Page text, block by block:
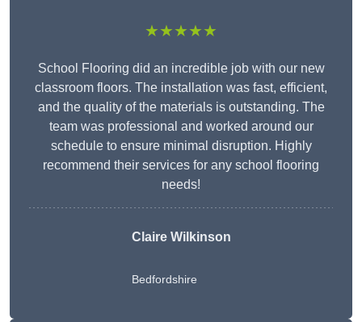
★★★★★
School Flooring did an incredible job with our new
classroom floors. The installation was fast, efficient,
and the quality of the materials is outstanding. The
team was professional and worked around our
schedule to ensure minimal disruption. Highly
recommend their services for any school flooring
needs!
Claire Wilkinson
Bedfordshire